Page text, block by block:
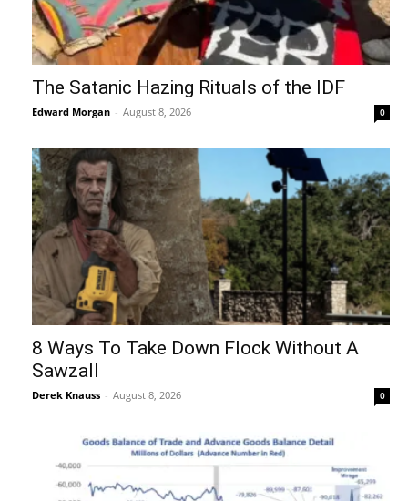
The Satanic Hazing Rituals of the IDF
Edward Morgan - August 8, 2026 0
8 Ways To Take Down Flock Without A
Sawzall
Derek Knauss - August 8, 2026 0